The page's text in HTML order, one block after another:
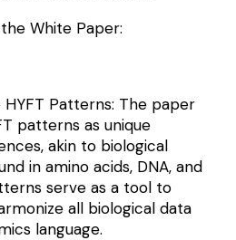
White Paper:
Patterns: The paper
patterns as unique
akin to biological
in amino acids, DNA, and
serve as a tool to
all biological data
language.